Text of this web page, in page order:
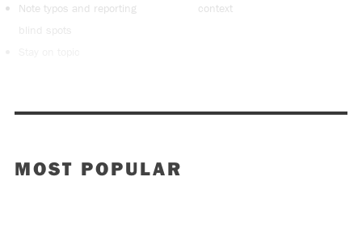
Note typos and reporting
blind spots
context
MOST POPULAR